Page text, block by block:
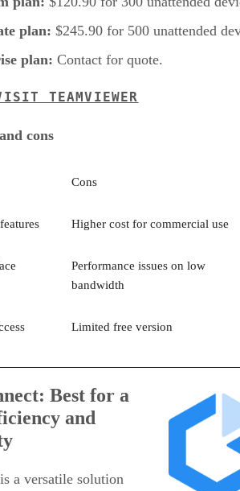
plan: $245.90 for 500 unattended
plan: Contact for quote.
TEAMVIEWER
cons
Cons
Higher cost for commercial use
Performance issues on low
bandwidth
Limited free version
Best for a
and
a versatile solution